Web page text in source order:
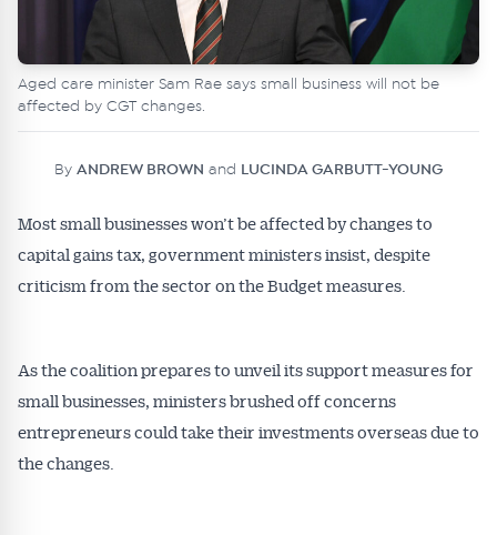
Aged care minister Sam Rae says small business will not be
affected by CGT changes.
By ANDREW BROWN and LUCINDA GARBUTT-YOUNG
Most small businesses won’t be affected by changes to
capital gains tax, government ministers insist, despite
criticism from the sector on the Budget measures.
As the coalition prepares to unveil its support measures for
small businesses, ministers brushed off concerns
entrepreneurs could take their investments overseas due to
the changes.